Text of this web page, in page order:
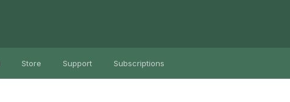
Store Support Subscriptions